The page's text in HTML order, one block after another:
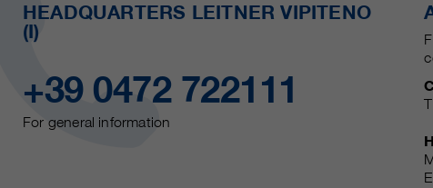
HEADQUARTERS LEITNER VIPITENO
(I)
+39 0472 722111
For general information
T